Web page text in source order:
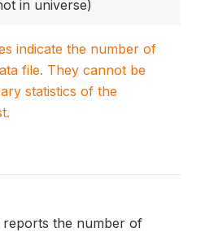
in universe)
indicate the number of
file. They cannot be
statistics of the
reports the number of